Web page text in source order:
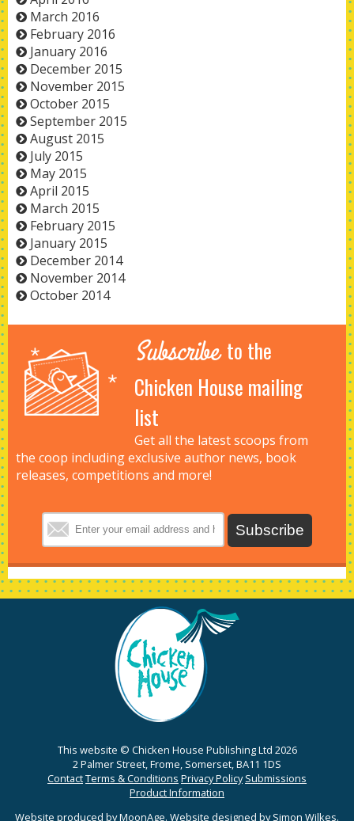
March 2016
February 2016
January 2016
December 2015
November 2015
October 2015
September 2015
August 2015
July 2015
May 2015
April 2015
March 2015
February 2015
January 2015
December 2014
November 2014
October 2014
Subscribe to the
Chicken House mailing
list
Get all the latest scoops from
the coop including exclusive author news, book
releases, competitions and more!
This website © Chicken House Publishing Ltd 2026
2 Palmer Street, Frome, Somerset, BA11 1DS
ContactTerms & Conditions Privacy Policy Submissions
Product Information
Website produced byMoonAge. Website designed bySimon Wilkes.